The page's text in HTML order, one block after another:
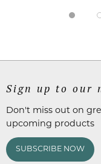
Sign up to our
Don't miss out on
upcoming products
SUBSCRIBE NOW